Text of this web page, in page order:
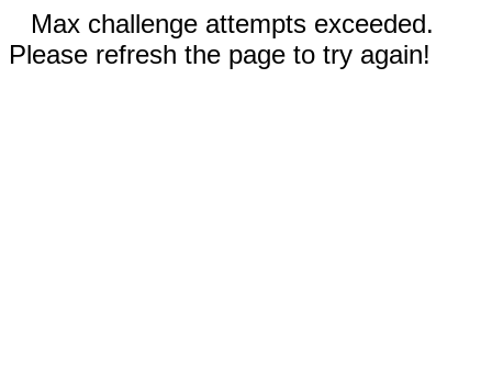
Max challenge attempts exceeded.
Please refresh the page to try again!